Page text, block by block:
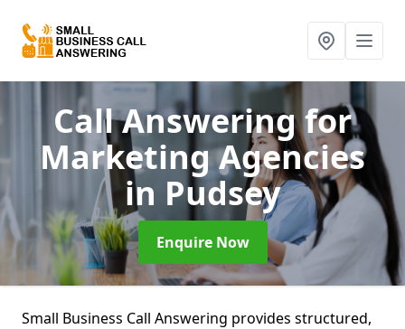
Call Answering for
Marketing Agencies
in Pudsey
Enquire Now
Small Business Call Answering provides structured,